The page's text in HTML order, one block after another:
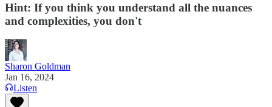
Hint: If you think you understand all the nuances
and complexities, you don't
Sharon Goldman
Jan 16, 2024
Listen